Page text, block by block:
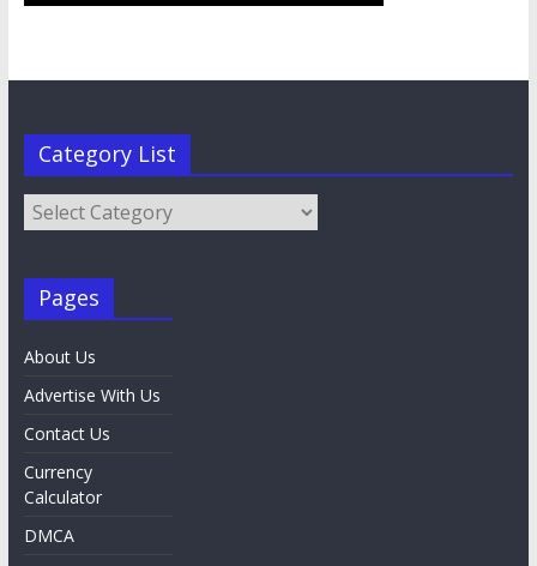
Category List
Category
List
Pages
About Us
Advertise With Us
Contact Us
Currency
Calculator
DMCA